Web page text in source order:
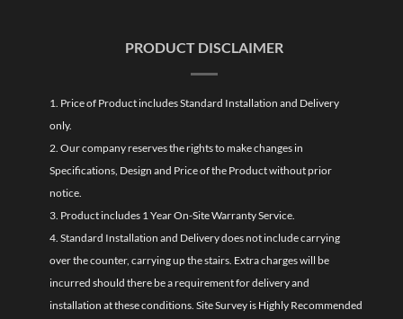
PRODUCT DISCLAIMER
1. Price of Product includes Standard Installation and Delivery
only.
2. Our company reserves the rights to make changes in
Specifications, Design and Price of the Product without prior
notice.
3. Product includes 1 Year On-Site Warranty Service.
4. Standard Installation and Delivery does not include carrying
over the counter, carrying up the stairs. Extra charges will be
incurred should there be a requirement for delivery and
installation at these conditions. Site Survey is Highly Recommended